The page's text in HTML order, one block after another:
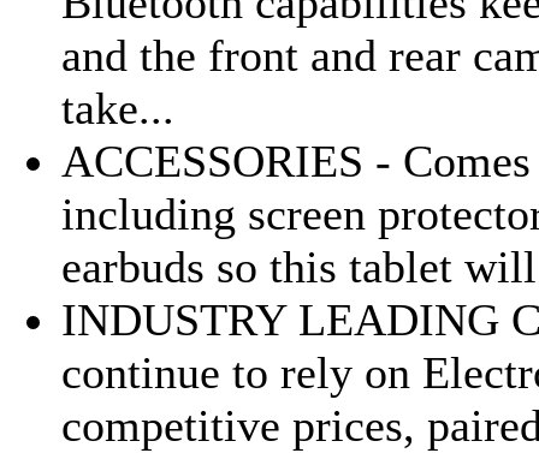
and the front and rear
take...
ACCESSORIES -
including screen
earbuds so this tablet
INDUSTRY LEADING
continue to rely on
competitive prices,